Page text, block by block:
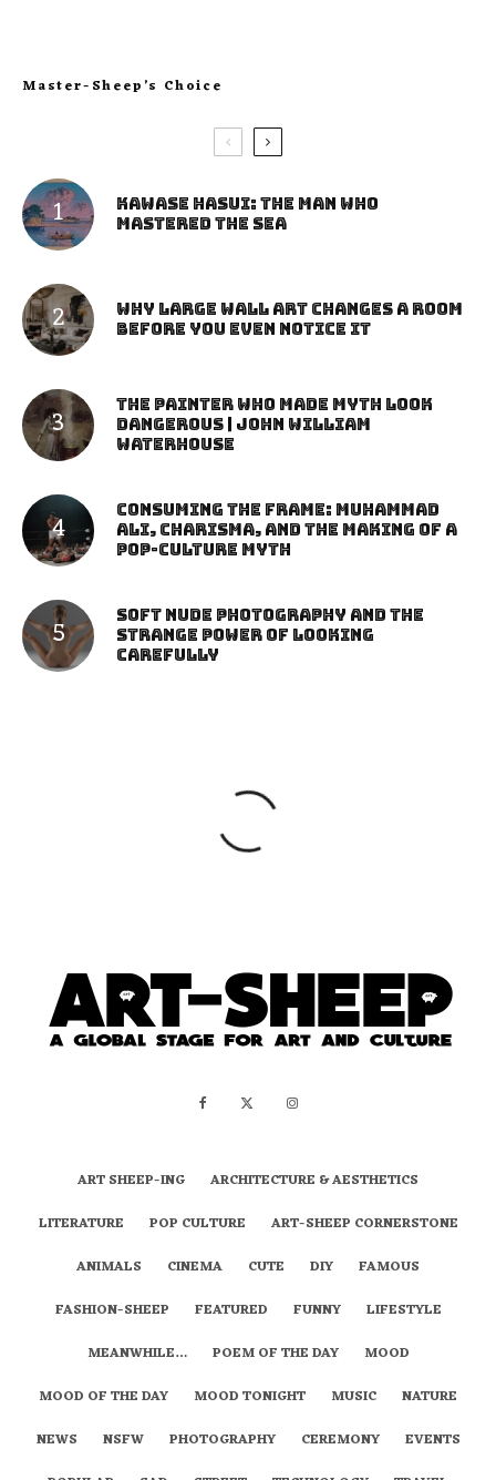
Master-Sheep’s Choice
Kawase Hasui: The Man Who
Mastered the Sea
Why Large Wall Art Changes a Room
Before You Even Notice It
The Painter Who Made Myth Look
Dangerous | John William
Waterhouse
Consuming the Frame: Muhammad
Ali, Charisma, and the Making of a
Pop-Culture Myth
Soft Nude Photography and the
Strange Power of Looking
Carefully
ART SHEEP-ING
ARCHITECTURE & AESTHETICS
LITERATURE
POP CULTURE
ART-SHEEP CORNERSTONE
ANIMALS
CINEMA CUTE DIY
FAMOUS
FASHION-SHEEP
FEATURED FUNNY
LIFESTYLE
MEANWHILE…
POEM OF THE DAY
MOOD
MOOD OF THE DAY
MOOD TONIGHT MUSIC
NATURE
NEWS
NSFW PHOTOGRAPHY CEREMONY
EVENTS